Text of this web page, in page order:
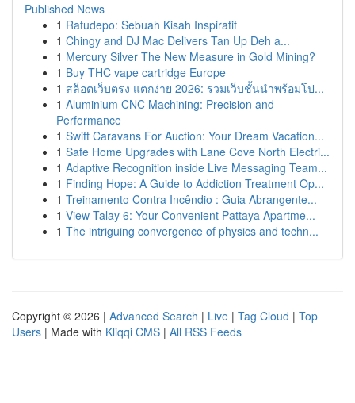
Published News
1 Ratudepo: Sebuah Kisah Inspiratif
1 Chingy and DJ Mac Delivers Tan Up Deh a...
1 Mercury Silver The New Measure in Gold Mining?
1 Buy THC vape cartridge Europe
1 สล็อตเว็บตรง แตกง่าย 2026: รวมเว็บชั้นนำพร้อมโป...
1 Aluminium CNC Machining: Precision and
Performance
1 Swift Caravans For Auction: Your Dream Vacation...
1 Safe Home Upgrades with Lane Cove North Electri...
1 Adaptive Recognition inside Live Messaging Team...
1 Finding Hope: A Guide to Addiction Treatment Op...
1 Treinamento Contra Incêndio : Guia Abrangente...
1 View Talay 6: Your Convenient Pattaya Apartme...
1 The intriguing convergence of physics and techn...
Copyright © 2026 | Advanced Search | Live | Tag Cloud | Top
Users | Made with Kliqqi CMS | All RSS Feeds